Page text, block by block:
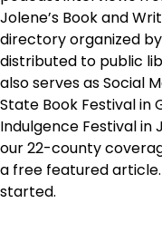
Jolene’s Book and
directory organized
distributed to public
also serves as Social
State Book Festival in
Indulgence Festival in
our 22-county
a free featured
started.